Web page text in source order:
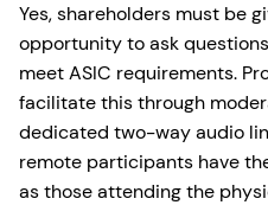
Yes, shareholders must be
opportunity to ask
meet ASIC requirements.
facilitate this through
dedicated two-way audio
remote participants have
as those attending the